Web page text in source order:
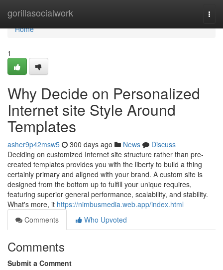
gorillasocialwork
Home
Home
1
Why Decide on Personalized
Internet site Style Around
Templates
asher9p42msw5 300 days ago News
Discuss
Deciding on customized Internet site structure rather than pre-
created templates provides you with the liberty to build a thing
certainly primary and aligned with your brand. A custom site is
designed from the bottom up to fulfill your unique requires,
featuring superior general performance, scalability, and stability.
What's more, it https://nimbusmedia.web.app/index.html
Comments
Who Upvoted
Comments
Submit a Comment